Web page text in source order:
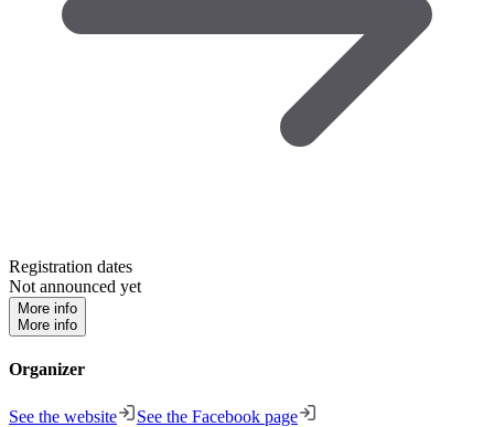
Registration dates
Not announced yet
More info
More info
Organizer
See the website See the Facebook page